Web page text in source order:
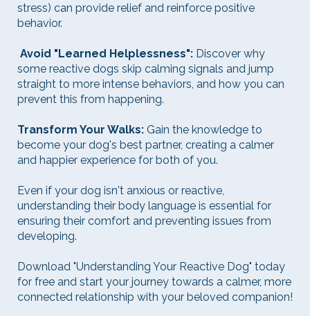
stress) can provide relief and reinforce positive
behavior.
Avoid "Learned Helplessness": Discover why
some reactive dogs skip calming signals and jump
straight to more intense behaviors, and how you can
prevent this from happening.
Transform Your Walks: Gain the knowledge to
become your dog's best partner, creating a calmer
and happier experience for both of you.
Even if your dog isn't anxious or reactive,
understanding their body language is essential for
ensuring their comfort and preventing issues from
developing.
Download "Understanding Your Reactive Dog" today
for free and start your journey towards a calmer, more
connected relationship with your beloved companion!